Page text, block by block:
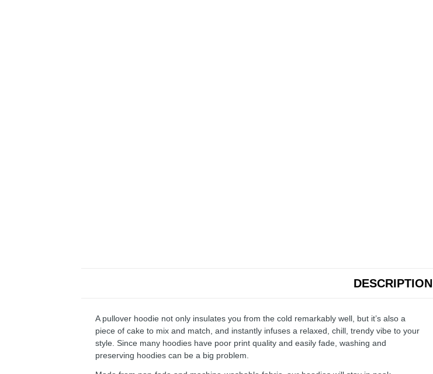
DESCRIPTION
A pullover hoodie not only insulates you from the cold remarkably well, but it’s also a
piece of cake to mix and match, and instantly infuses a relaxed, chill, trendy vibe to your
style. Since many hoodies have poor print quality and easily fade, washing and
preserving hoodies can be a big problem.